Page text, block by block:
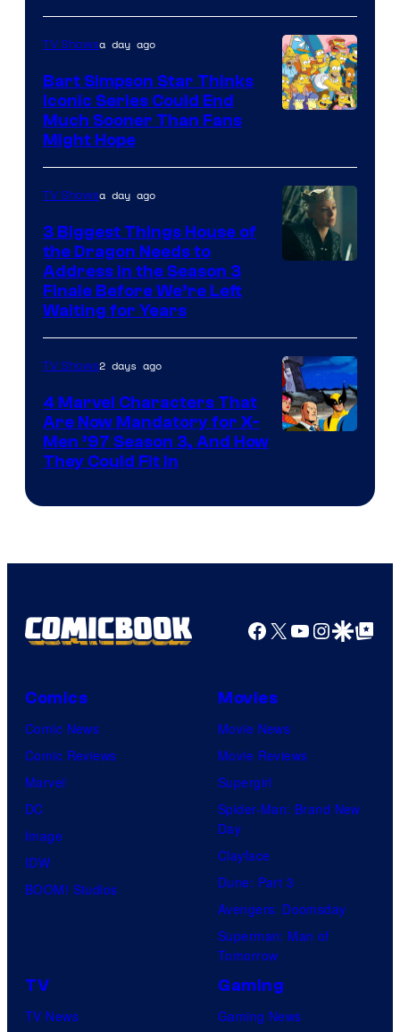
TV Showsa day ago
Bart Simpson Star Thinks
Iconic Series Could End
Much Sooner Than Fans
Might Hope
TV Showsa day ago
3 Biggest Things House of
the Dragon Needs to
Address in the Season 3
Finale Before We’re Left
Waiting for Years
TV Shows2 days ago
4 Marvel Characters That
Are Now Mandatory for X-
Men ’97 Season 3, And How
They Could Fit In
Facebook
X YouTube
GoogleGoogle Top
Comics
Comic News
Comic Reviews
Marvel
DC
Image
IDW
BOOM! Studios
Movies
Movie News
Movie Reviews
Supergirl
Spider-Man: Brand New
Day
Clayface
Dune: Part 3
Avengers: Doomsday
Superman: Man of
Tomorrow
TV
TV News
Gaming
Gaming News